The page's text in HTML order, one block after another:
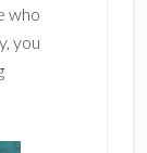
who
you